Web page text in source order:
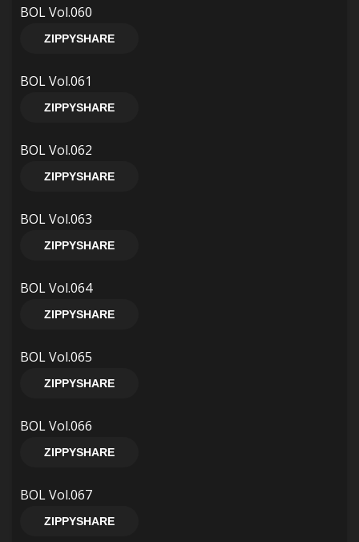
BOL Vol.060
ZIPPYSHARE
BOL Vol.061
ZIPPYSHARE
BOL Vol.062
ZIPPYSHARE
BOL Vol.063
ZIPPYSHARE
BOL Vol.064
ZIPPYSHARE
BOL Vol.065
ZIPPYSHARE
BOL Vol.066
ZIPPYSHARE
BOL Vol.067
ZIPPYSHARE